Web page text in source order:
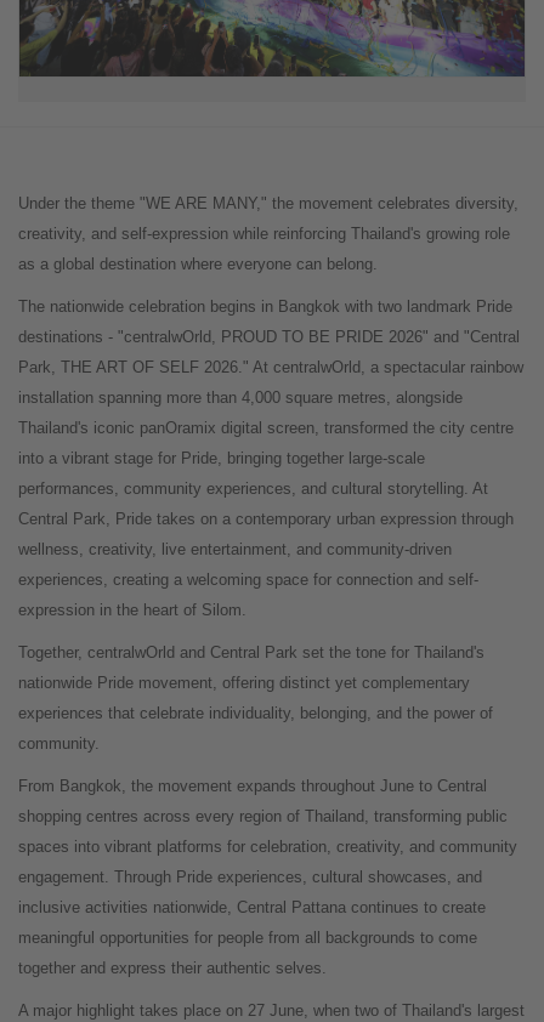
Under the theme "WE ARE MANY," the movement celebrates diversity,
creativity, and self-expression while reinforcing Thailand's growing role
as a global destination where everyone can belong.
The nationwide celebration begins in Bangkok with two landmark Pride
destinations - "centralwOrld, PROUD TO BE PRIDE 2026" and "Central
Park, THE ART OF SELF 2026." At centralwOrld, a spectacular rainbow
installation spanning more than 4,000 square metres, alongside
Thailand's iconic panOramix digital screen, transformed the city centre
into a vibrant stage for Pride, bringing together large-scale
performances, community experiences, and cultural storytelling. At
Central Park, Pride takes on a contemporary urban expression through
wellness, creativity, live entertainment, and community-driven
experiences, creating a welcoming space for connection and self-
expression in the heart of Silom.
Together, centralwOrld and Central Park set the tone for Thailand's
nationwide Pride movement, offering distinct yet complementary
experiences that celebrate individuality, belonging, and the power of
community.
From Bangkok, the movement expands throughout June to Central
shopping centres across every region of Thailand, transforming public
spaces into vibrant platforms for celebration, creativity, and community
engagement. Through Pride experiences, cultural showcases, and
inclusive activities nationwide, Central Pattana continues to create
meaningful opportunities for people from all backgrounds to come
together and express their authentic selves.
A major highlight takes place on 27 June, when two of Thailand's largest